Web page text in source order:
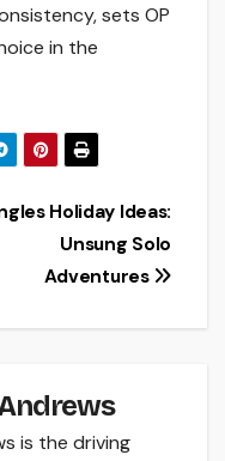
sets OP
in the
Holiday Ideas:
Unsung Solo
Adventures
is the driving